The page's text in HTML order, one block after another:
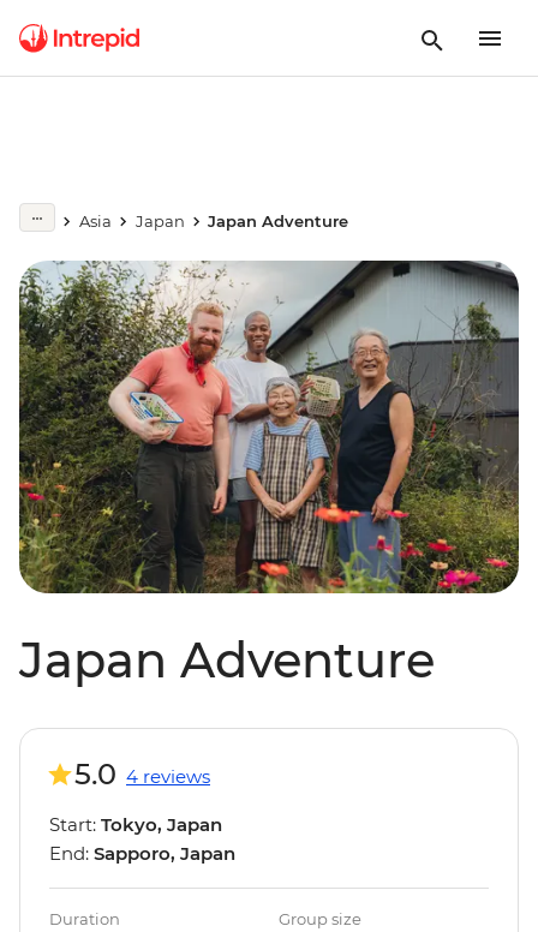
Asia Japan Japan Adventure
Japan Adventure
5.0 4 reviews
Start: Tokyo, Japan
End: Sapporo, Japan
Duration Group size